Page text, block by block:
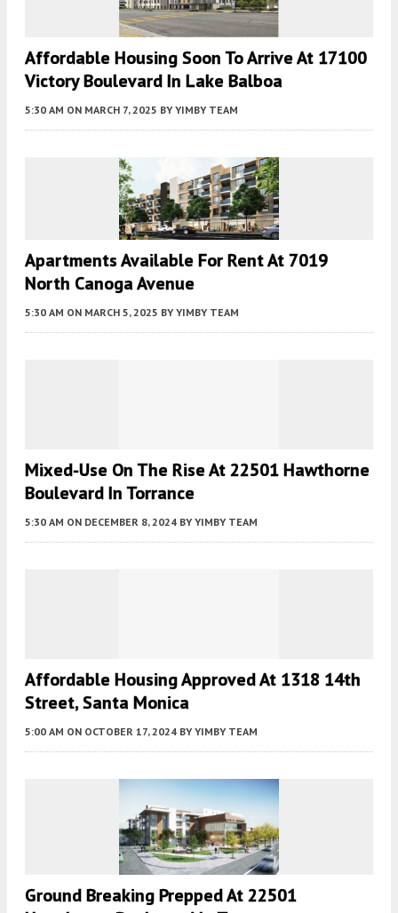
Affordable Housing Soon To Arrive At 17100
Victory Boulevard In Lake Balboa
5:30 AM ON MARCH 7, 2025 BY YIMBY TEAM
Apartments Available For Rent At 7019
North Canoga Avenue
5:30 AM ON MARCH 5, 2025 BY YIMBY TEAM
Mixed-Use On The Rise At 22501 Hawthorne
Boulevard In Torrance
5:30 AM ON DECEMBER 8, 2024 BY YIMBY TEAM
Affordable Housing Approved At 1318 14th
Street, Santa Monica
5:00 AM ON OCTOBER 17, 2024 BY YIMBY TEAM
Ground Breaking Prepped At 22501